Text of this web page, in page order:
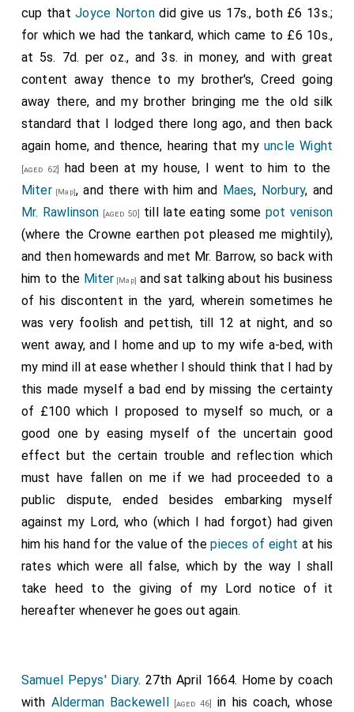
cup thatJoyce Nortondid give us 17s., both £6 13s.;
for which we had the tankard, which came to £6 10s.,
at 5s. 7d. per oz., and 3s. in money, and with great
content away thence to my brother's, Creed going
away there, and my brother bringing me the old silk
standard that I lodged there long ago, and then back
again home, and thence, hearing that my uncle Wight
[aged 62]
had been at my house, I went to him to the
Miter[Map], and there with him and Maes, Norbury, and
Mr. Rawlinson [aged 50] till late eating some pot venison
(where the Crowne earthen pot pleased me mightily),
and then homewards and met Mr. Barrow, so back with
him to the Miter [Map] and sat talking about his business
of his discontent in the yard, wherein sometimes he
was very foolish and pettish, till 12 at night, and so
went away, and I home and up to my wife a-bed, with
my mind ill at ease whether I should think that I had by
this made myself a bad end by missing the certainty
of £100 which I proposed to myself so much, or a
good one by easing myself of the uncertain good
effect but the certain trouble and reflection which
must have fallen on me if we had proceeded to a
public dispute, ended besides embarking myself
against my Lord, who (which I had forgot) had given
him his hand for the value of thepieces of eight at his
rates which were all false, which by the way I shall
take heed to the giving of my Lord notice of it
hereafter whenever he goes out again.
Samuel Pepys' Diary. 27th April 1664. Home by coach
with Alderman Backewell [aged 46] in his coach, whose